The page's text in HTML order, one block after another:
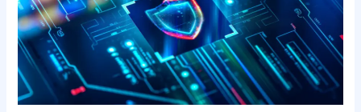
The
Sophos
Cybersecurity
Toolkit